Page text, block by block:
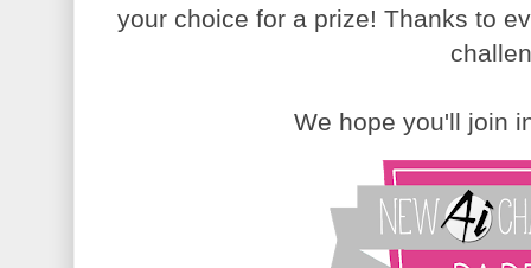
your choice for a prize! Thanks to
We hope you'll join